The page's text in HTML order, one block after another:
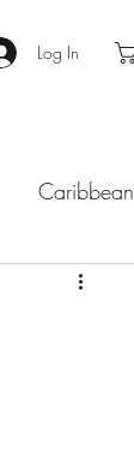
Log In
Caribbean